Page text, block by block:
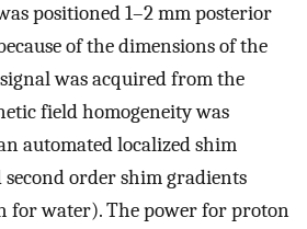
positioned 1–2 mm posterior
of the dimensions of the
was acquired from the
field homogeneity was
automated localized shim
order shim gradients
for water). The power for proton